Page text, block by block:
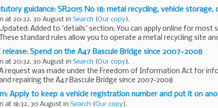
ordering Greenbook chapter 32 is published Patient Group
guidance: SR2015 No 18: metal recycling, vehicle
at 20:32, 30 August in Search (Our copy).
Added to 'details' section: You can apply online for most
These standard rules allow you to operate a metal recycling site
release: Spend on the A47 Bascule Bridge since 2007-2008
at 20:32, 30 August in Search (Our copy).
request was made under the Freedom of Information Act for
repairing the A47 Bascule Bridge since 2007-2008
Apply to keep a vehicle registration number and put it on
at 18:32, 30 August in Search (Our copy).